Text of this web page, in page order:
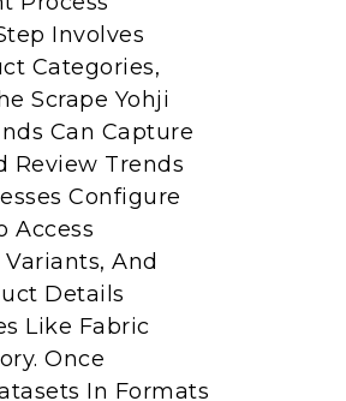
Involves
Categories,
Scrape Yohji
Can Capture
Review Trends
Configure
Access
And
Details
Like Fabric
Once
In Formats